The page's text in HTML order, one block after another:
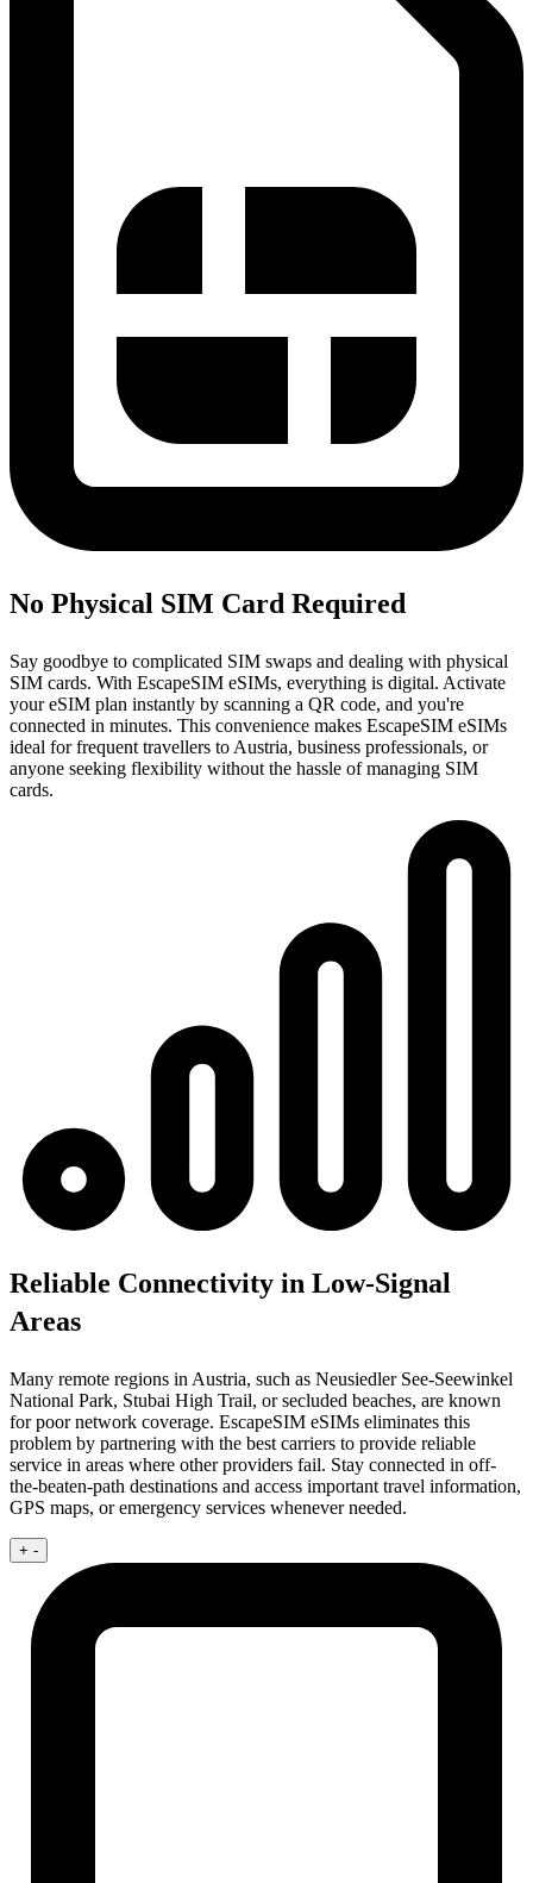
No Physical SIM Card Required
Say goodbye to complicated SIM swaps and dealing with physical
SIM cards. With EscapeSIM eSIMs, everything is digital. Activate
your eSIM plan instantly by scanning a QR code, and you're
connected in minutes. This convenience makes EscapeSIM eSIMs
ideal for frequent travellers to Austria, business professionals, or
anyone seeking flexibility without the hassle of managing SIM
cards.
Reliable Connectivity in Low-Signal
Areas
Many remote regions in Austria, such as Neusiedler See-Seewinkel
National Park, Stubai High Trail, or secluded beaches, are known
for poor network coverage. EscapeSIM eSIMs eliminates this
problem by partnering with the best carriers to provide reliable
service in areas where other providers fail. Stay connected in off-
the-beaten-path destinations and access important travel information,
GPS maps, or emergency services whenever needed.
+ -